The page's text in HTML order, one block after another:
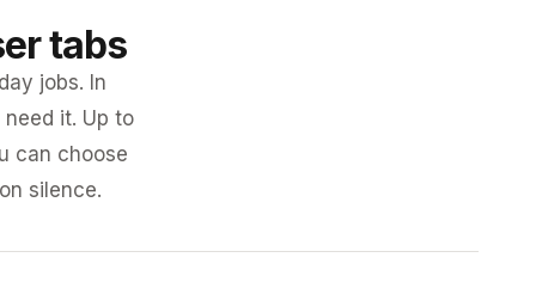
tabs
jobs. In
it. Up to
can choose
silence.